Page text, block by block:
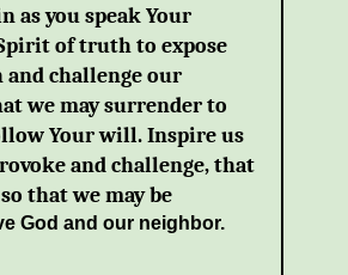
as you speak Your
of truth to expose
challenge our
we may surrender to
Your will. Inspire us
and challenge, that
that we may be
God and our neighbor.